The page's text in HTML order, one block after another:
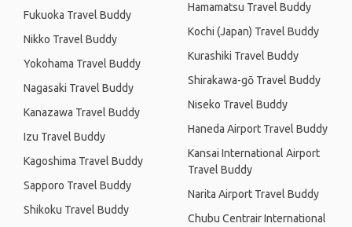
Fukuoka Travel Buddy
Nikko Travel Buddy
Yokohama Travel Buddy
Nagasaki Travel Buddy
Kanazawa Travel Buddy
Izu Travel Buddy
Kagoshima Travel Buddy
Sapporo Travel Buddy
Shikoku Travel Buddy
Hamamatsu Travel Buddy
Kochi (Japan) Travel Buddy
Kurashiki Travel Buddy
Shirakawa-gō Travel Buddy
Niseko Travel Buddy
Haneda Airport Travel Buddy
Kansai International Airport
Travel Buddy
Narita Airport Travel Buddy
Chubu Centrair International